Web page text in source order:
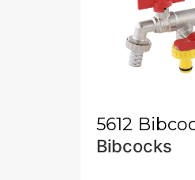
5612
Bibcocks